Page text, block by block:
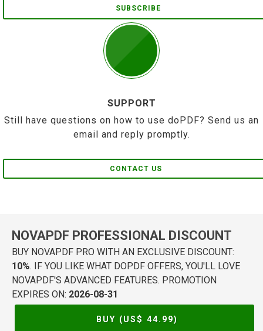
SUBSCRIBE
SUPPORT
Still have questions on how to use doPDF? Send us an
email and reply promptly.
CONTACT US
NOVAPDF PROFESSIONAL DISCOUNT
BUY NOVAPDF PRO WITH AN EXCLUSIVE DISCOUNT:
10%. IF YOU LIKE WHAT DOPDF OFFERS, YOU'LL LOVE
NOVAPDF'S ADVANCED FEATURES. PROMOTION
EXPIRES ON: 2026-08-31
BUY (US$ 44.99)